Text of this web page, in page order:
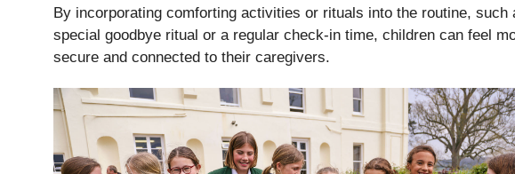
By incorporating comforting activities or rituals into the routine, such
special goodbye ritual or a regular check-in time, children can feel
secure and connected to their caregivers.